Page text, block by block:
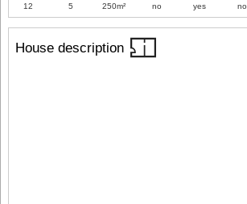
House description
12 5 250m² no yes no